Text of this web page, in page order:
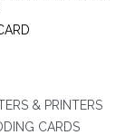
& PRINTERS
CARDS